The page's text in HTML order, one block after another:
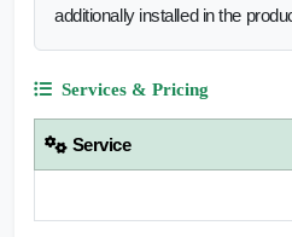
additionally installed in the
Services & Pricing
Service